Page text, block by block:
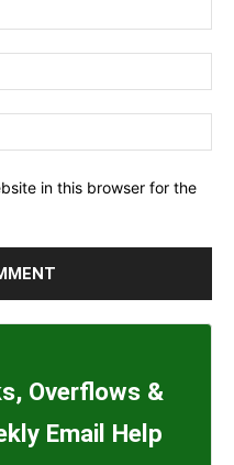
in this browser for the
Overflows &
Email Help